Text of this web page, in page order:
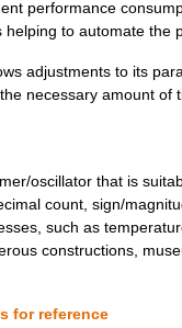
performance
to automate the
adjustments to its
necessary amount of
oscillator that is
count, sign/
such as
constructions,
for reference
$ 1000
$ 1000
$ 1000
$ 1000
$ 1000